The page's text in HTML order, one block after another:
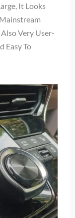
It Looks
Very User-
Easy To